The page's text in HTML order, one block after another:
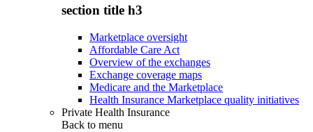
section title h3
Marketplace oversight
Affordable Care Act
Overview of the exchanges
Exchange coverage maps
Medicare and the Marketplace
Health Insurance Marketplace quality initiatives
Private Health Insurance
Back to menu